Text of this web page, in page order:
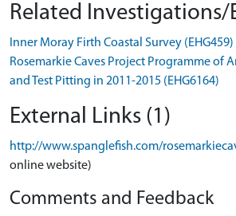
Related Investigations/
Inner Moray Firth Coastal Survey (EHG459)
Rosemarkie Caves Project Programme of
and Test Pitting in 2011-2015 (EHG6164)
External Links (1)
http://www.spanglefish.com/
online website)
Comments and Feedback